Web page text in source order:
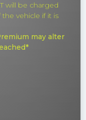
will be charged
vehicle if it is
may alter